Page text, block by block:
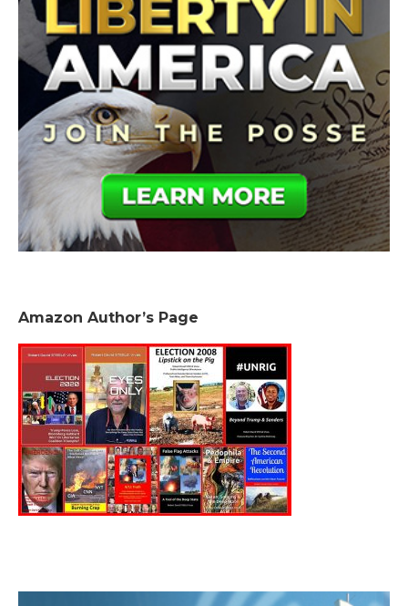
Amazon Author’s Page